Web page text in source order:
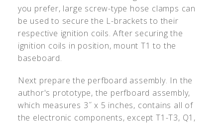
you prefer, large screw-type hose clamps can
be used to secure the L-brackets to their
respective ignition coils. After securing the
ignition coils in position, mount T1 to the
baseboard.
Next prepare the perfboard assembly. In the
author's prototype, the perfboard assembly,
which measures 3˝ x 5 inches, contains all of
the electronic components, except T1-T3, Q1,